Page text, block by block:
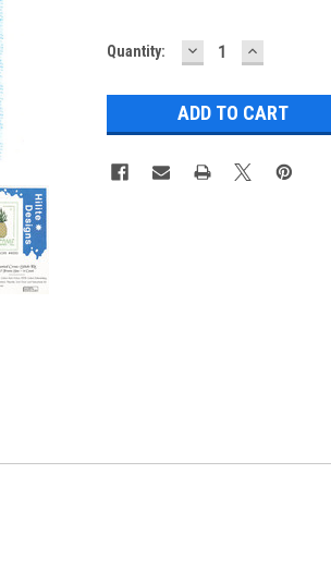
Quantity: DECREASE
QUANTITY:
INCREASE
QUANTITY: